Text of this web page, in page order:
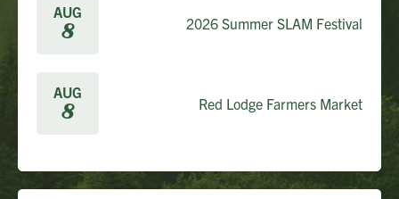
AUG
8 2026 Summer SLAM Festival
AUG
8 Red Lodge Farmers Market